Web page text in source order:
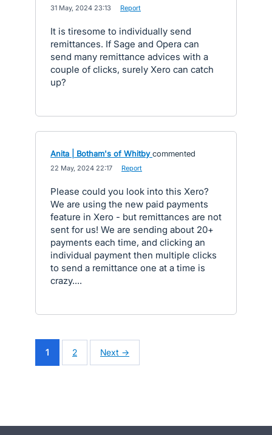
31 May, 2024 23:13 Report
It is tiresome to individually send
remittances. If Sage and Opera can
send many remittance advices with a
couple of clicks, surely Xero can catch
up?
Anita | Botham's of Whitby commented
22 May, 2024 22:17 Report
Please could you look into this Xero?
We are using the new paid payments
feature in Xero - but remittances are not
sent for us! We are sending about 20+
payments each time, and clicking an
individual payment then multiple clicks
to send a remittance one at a time is
crazy....
1 2 Next →